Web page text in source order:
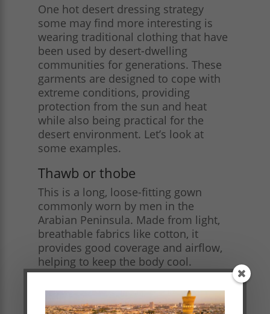
One hot desert dressing strategy
some may find more interesting is
wearing traditional clothing that have
been used by desert-dwelling
communities for generations. These
garments are designed to cope with
extreme conditions, providing
protection from the sun and heat
while also being practical for the
desert environment. Let’s look at
some examples.
Thawb or thobe
This is a long, loose-fitting gown
commonly worn by men in the
Arabian Peninsula. Made from light,
breathable fabrics like cotton, it
provides good coverage and airflow,
helping to keep the body cool.
Women often wear similar long
dresses or robes, such as the
madraga, which can be adorned with